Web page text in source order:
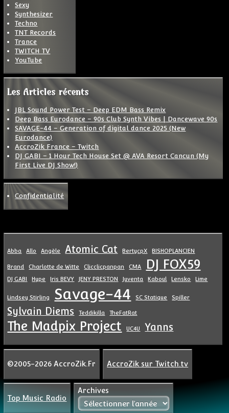
Sexy
Synthesizer
Techno
TNT Records
Trance
TWITCH TV
YouTube
Les Articles récents
JBL Sound Power Test – Deep EDM Bass Remix
Deep Bass Eurodance – 90s Club Synth Vibes | Dancewave 90s
SAVAGE-44 – Generation of digital dance 2025 (New
Eurodance)
AccroZik France – Twitch
DJ GABI – 1 Hour Tech House Set @ AVA Resort Cancun (My
First Live DJ Show!)
Confidentialité
Abba Allo Angèle Atomic Cat BertycpX BISHOPLANCIEN
Brand Charlotte de Witte Clicclicpanpan CMA DJ FOX59
DJ GABI Hype Iris BEVY JENY PRESTON Juventa Kaboul Lensko Lime
Lindsey Stirling Savage-44 SC Statique Spiller
Sylvain Diems Teddikilla TheFatRat
The Madpix Project UC4U Yanns
©2005-2026 AccroZik.Fr AccroZik sur Twitch.tv
Top Music Radio
Archives